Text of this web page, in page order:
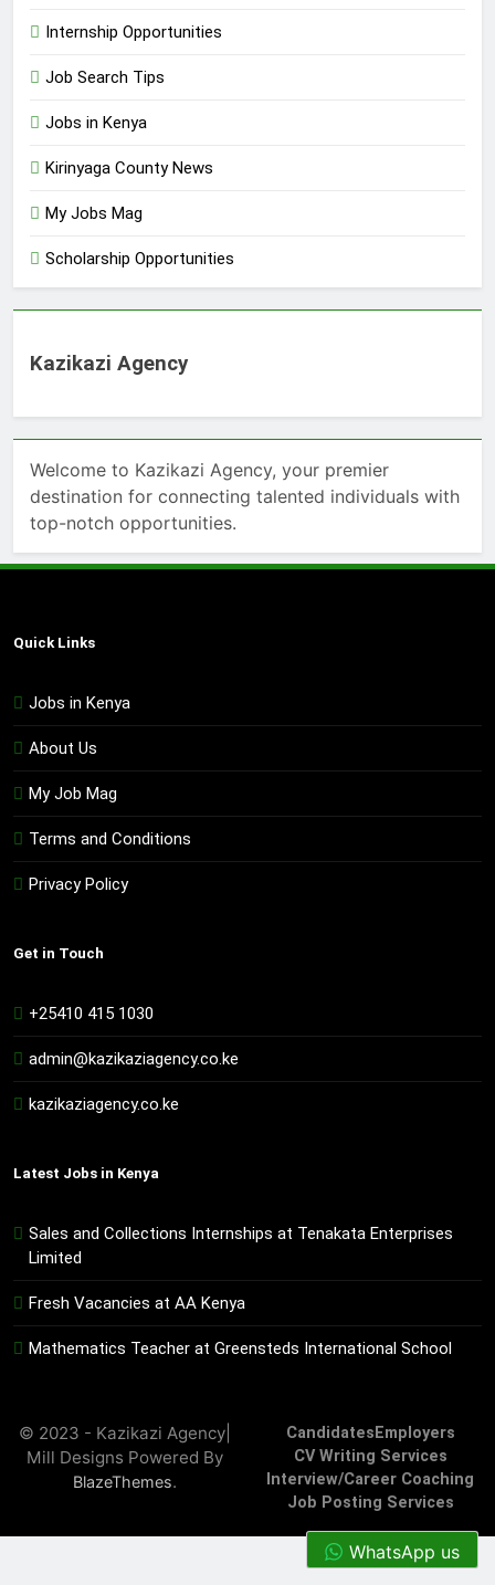
Internship Opportunities
Job Search Tips
Jobs in Kenya
Kirinyaga County News
My Jobs Mag
Scholarship Opportunities
Kazikazi Agency
Welcome to Kazikazi Agency, your premier
destination for connecting talented individuals with
top-notch opportunities.
Quick Links
Jobs in Kenya
About Us
My Job Mag
Terms and Conditions
Privacy Policy
Get in Touch
+25410 415 1030
admin@kazikaziagency.co.ke
kazikaziagency.co.ke
Latest Jobs in Kenya
Sales and Collections Internships at Tenakata Enterprises
Limited
Fresh Vacancies at AA Kenya
Mathematics Teacher at Greensteds International School
© 2023 - Kazikazi Agency|
Mill Designs Powered By
BlazeThemes.
Candidates Employers
CV Writing Services
Interview/Career Coaching
Job Posting Services
WhatsApp us